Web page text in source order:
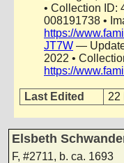
• Collection ID:
008191738 •
https://
JT7W —
2022 •
https://
Last Edited 22
Elsbeth
F, #2711, b. ca. 1693